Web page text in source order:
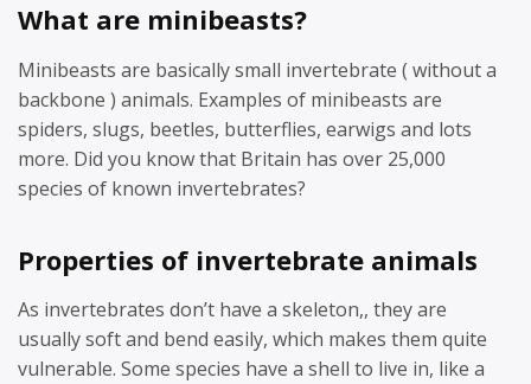
What are minibeasts?
Minibeasts are basically small invertebrate ( without a
backbone ) animals. Examples of minibeasts are
spiders, slugs, beetles, butterflies, earwigs and lots
more. Did you know that Britain has over 25,000
species of known invertebrates?
Properties of invertebrate animals
As invertebrates don’t have a skeleton,, they are
usually soft and bend easily, which makes them quite
vulnerable. Some species have a shell to live in, like a